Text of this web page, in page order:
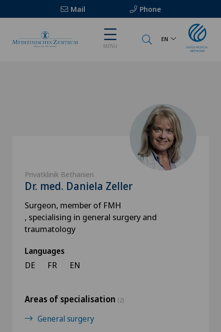
Mail Phone
MENU
EN
Privatklinik Bethanien
Dr. med. Daniela Zeller
Surgeon, member of FMH
, specialising in general surgery and
traumatology
Languages
DE FR EN
Areas of specialisation (2)
General surgery